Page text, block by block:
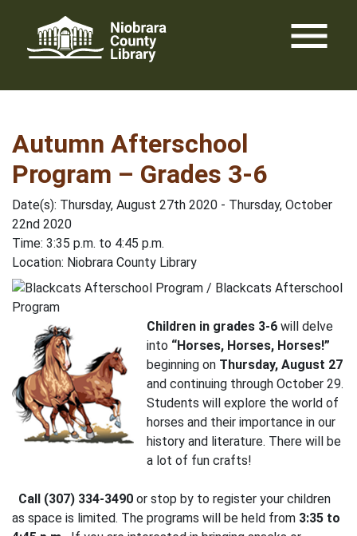
content
menu
Autumn Afterschool
Program – Grades 3-6
Date(s): Thursday, August 27th 2020 - Thursday, October
22nd 2020
Time: 3:35 p.m. to 4:45 p.m.
Location: Niobrara County Library
Children in grades 3-6 will delve
into “Horses, Horses, Horses!”
beginning on Thursday, August 27
and continuing through October 29.
Students will explore the world of
horses and their importance in our
history and literature. There will be
a lot of fun crafts!
Call (307) 334-3490 or stop by to register your children
as space is limited. The programs will be held from 3:35 to